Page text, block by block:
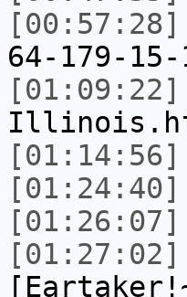
[00:57:28]
64-179-
[01:09:22]
[01:14:56]
[01:24:40]
[01:26:07]
[01:27:02]